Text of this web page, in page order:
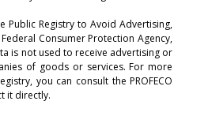
Public Registry to Avoid Advertising,
Consumer Protection Agency,
is not used to receive advertising or
of goods or services. For more
you can consult the PROFECO
it directly.